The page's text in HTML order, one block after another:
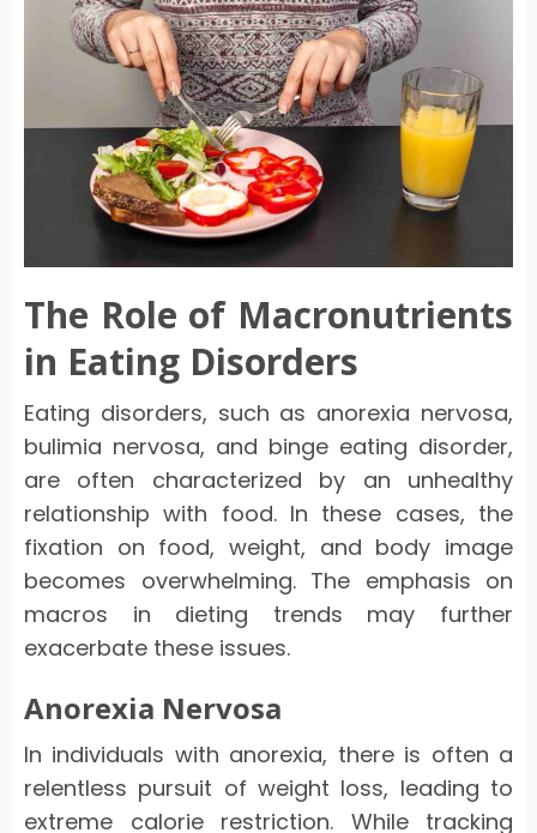
The Role of Macronutrients
in Eating Disorders
Eating disorders, such as anorexia nervosa,
bulimia nervosa, and binge eating disorder,
are often characterized by an unhealthy
relationship with food. In these cases, the
fixation on food, weight, and body image
becomes overwhelming. The emphasis on
macros in dieting trends may further
exacerbate these issues.
Anorexia Nervosa
In individuals with anorexia, there is often a
relentless pursuit of weight loss, leading to
extreme calorie restriction. While tracking